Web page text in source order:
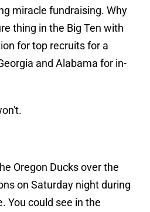
miracle fundraising. Why
thing in the Big Ten with
for top recruits for a
and Alabama for in-
Oregon Ducks over the
on Saturday night during
You could see in the